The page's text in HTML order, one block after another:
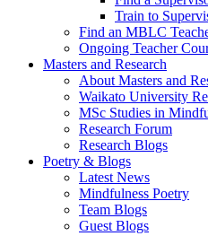
Train to
Find an MBLC
Ongoing Teacher
Masters and Research
About Masters and
Waikato University
MSc Studies in
Research Forum
Research Blogs
Poetry & Blogs
Latest News
Mindfulness Poetry
Team Blogs
Guest Blogs